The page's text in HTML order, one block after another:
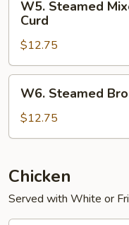
Shrimp
Steamed
Mixed
Vegetables
with
Bean
Curd
W5. Steamed
Curd
$12.75
Steamed
Broccoli
W6. Steamed
$12.75
Chicken
Served with White or